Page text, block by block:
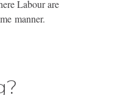
Labour are
manner.